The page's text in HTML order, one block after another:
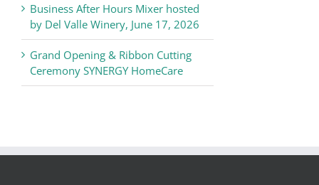
Business After Hours Mixer hosted
by Del Valle Winery, June 17, 2026
Grand Opening & Ribbon Cutting
Ceremony SYNERGY HomeCare